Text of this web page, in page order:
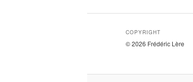
COPYRIGHT
© 2026 Frédéric Lère